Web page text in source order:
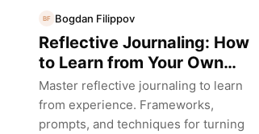
BF Bogdan Filippov
Reflective Journaling: How
to Learn from Your Own
Experience
Master reflective journaling to learn
from experience. Frameworks,
prompts, and techniques for turning